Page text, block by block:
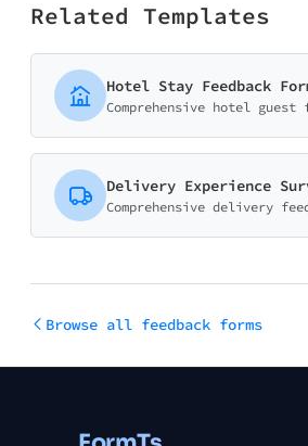
Related Templates
Hotel Stay Feedback
Delivery Experience
Browse all feedback forms